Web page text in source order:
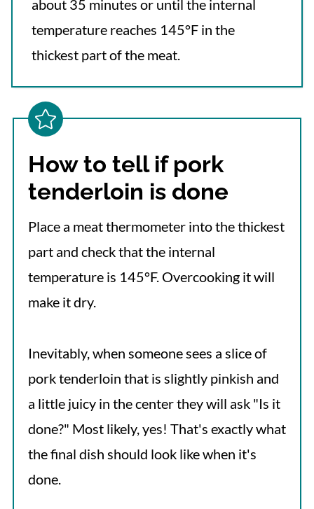
about 35 minutes or until the internal
temperature reaches 145°F in the
thickest part of the meat.
How to tell if pork
tenderloin is done
Place a meat thermometer into the thickest
part and check that the internal
temperature is 145°F. Overcooking it will
make it dry.
Inevitably, when someone sees a slice of
pork tenderloin that is slightly pinkish and
a little juicy in the center they will ask "Is it
done?" Most likely, yes! That's exactly what
the final dish should look like when it's
done.